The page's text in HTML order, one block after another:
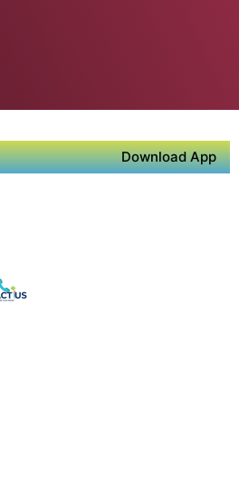
Download App